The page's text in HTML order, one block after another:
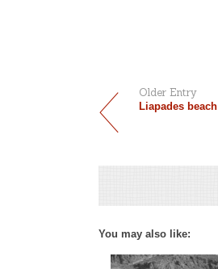
Older Entry
Liapades beach
You may also like: